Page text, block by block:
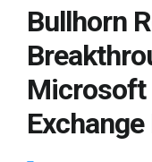
Bullhorn
Microsoft